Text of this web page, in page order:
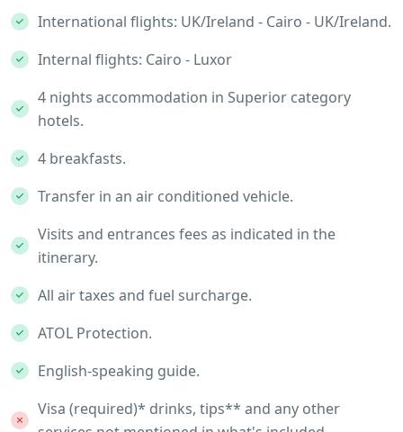
International flights: UK/Ireland - Cairo - UK/Ireland.
Internal flights: Cairo - Luxor
4 nights accommodation in Superior category
hotels.
4 breakfasts.
Transfer in an air conditioned vehicle.
Visits and entrances fees as indicated in the
itinerary.
All air taxes and fuel surcharge.
ATOL Protection.
English-speaking guide.
Visa (required)* drinks, tips** and any other